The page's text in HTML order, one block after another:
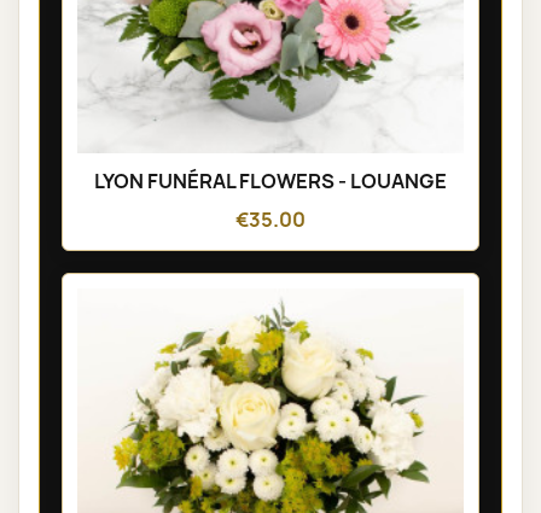
LYON FUNÉRAL FLOWERS - LOUANGE
€35.00